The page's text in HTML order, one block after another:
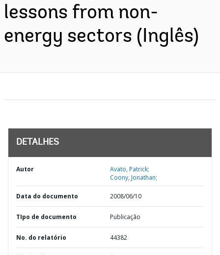
lessons from non-
energy sectors (Inglês)
DETALHES
Autor
Avato, Patrick;
Coony, Jonathan;
Data do documento 2008/06/10
TIpo de documento Publicação
No. do relatório 44382